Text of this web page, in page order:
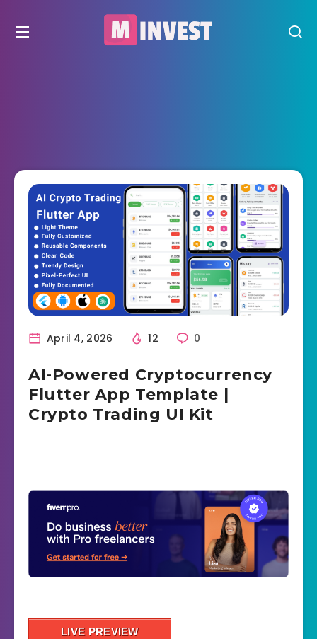
April 4, 2026 12 0
AI-Powered Cryptocurrency
Flutter App Template |
Crypto Trading UI Kit
LIVE PREVIEW